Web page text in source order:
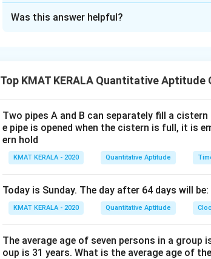
Download Solution in PDF
Was this answer helpful?
Top KMAT KERALA Quantitative Aptitude
Two pipes A and B can separately fill a
e pipe is opened when the cistern is full, it is
ern hold
KMAT KERALA - 2020 Quantitative Aptitude
Today is Sunday. The day after 64 days will be:
KMAT KERALA - 2020 Quantitative Aptitude
The average age of seven persons in a
oup is 31 years. What is the average age of